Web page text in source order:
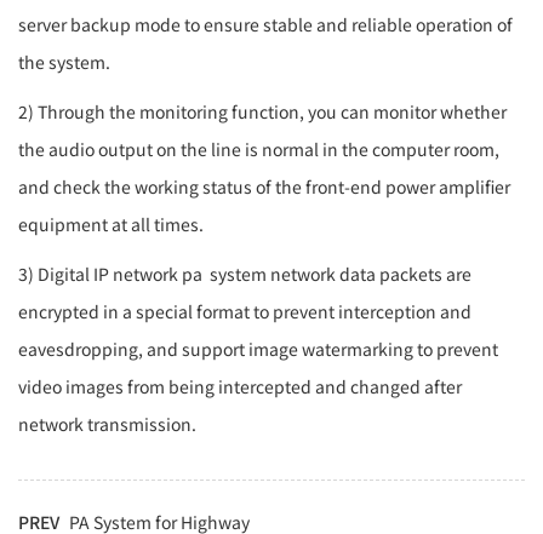
server backup mode to ensure stable and reliable operation of
the system.
2) Through the monitoring function, you can monitor whether
the audio output on the line is normal in the computer room,
and check the working status of the front-end power amplifier
equipment at all times.
3) Digital IP network pa system network data packets are
encrypted in a special format to prevent interception and
eavesdropping, and support image watermarking to prevent
video images from being intercepted and changed after
network transmission.
PREV PA System for Highway